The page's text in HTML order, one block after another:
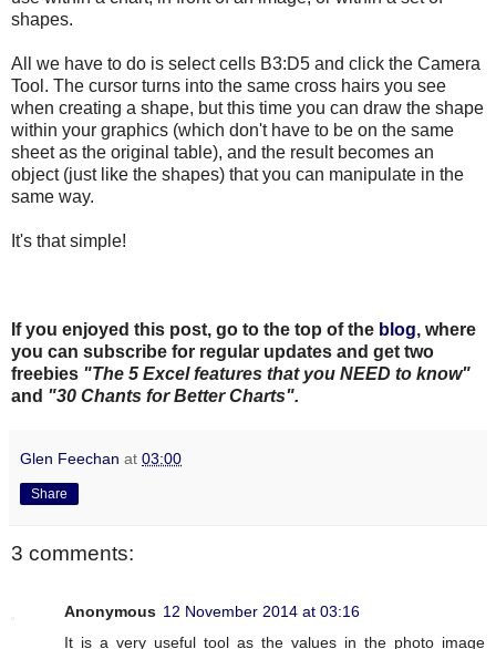
shapes.
All we have to do is select cells B3:D5 and click the Camera
Tool. The cursor turns into the same cross hairs you see
when creating a shape, but this time you can draw the shape
within your graphics (which don't have to be on the same
sheet as the original table), and the result becomes an
object (just like the shapes) that you can manipulate in the
same way.
It's that simple!
If you enjoyed this post, go to the top of the blog, where
you can subscribe for regular updates and get two
freebies "The 5 Excel features that you NEED to know"
and "30 Chants for Better Charts".
Glen Feechan at 03:00
Share
3 comments:
Anonymous 12 November 2014 at 03:16
It is a very useful tool as the values in the photo image